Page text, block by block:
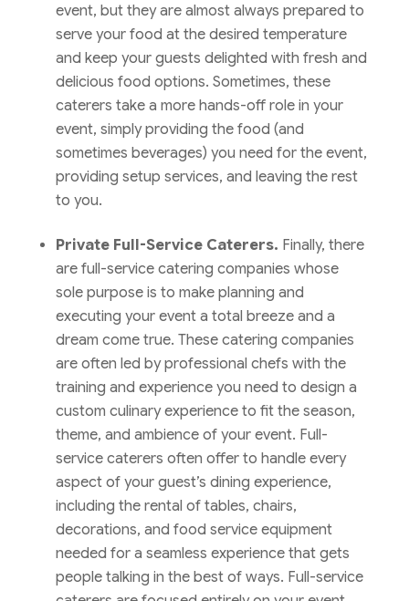
event, but they are almost always prepared to
serve your food at the desired temperature
and keep your guests delighted with fresh and
delicious food options. Sometimes, these
caterers take a more hands-off role in your
event, simply providing the food (and
sometimes beverages) you need for the event,
providing setup services, and leaving the rest
to you.
Private Full-Service Caterers. Finally, there
are full-service catering companies whose
sole purpose is to make planning and
executing your event a total breeze and a
dream come true. These catering companies
are often led by professional chefs with the
training and experience you need to design a
custom culinary experience to fit the season,
theme, and ambience of your event. Full-
service caterers often offer to handle every
aspect of your guest’s dining experience,
including the rental of tables, chairs,
decorations, and food service equipment
needed for a seamless experience that gets
people talking in the best of ways. Full-service